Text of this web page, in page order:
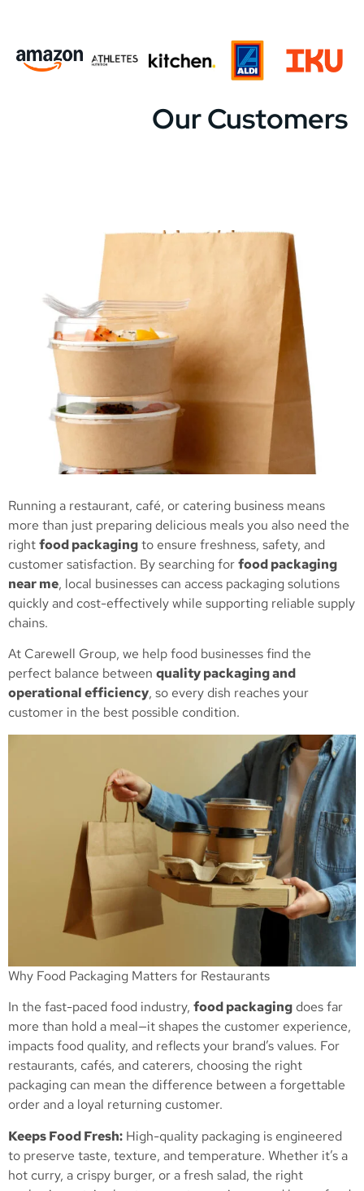
Our Customers
Running a restaurant, café, or catering business means
more than just preparing delicious meals you also need the
rightfood packagingto ensure freshness, safety, and
customer satisfaction. By searching forfood packaging
near me, local businesses can access packaging solutions
quickly and cost-effectively while supporting reliable supply
chains.
At Carewell Group, we help food businesses find the
perfect balance between quality packaging and
operational efficiency, so every dish reaches your
customer in the best possible condition.
Why Food Packaging Matters for Restaurants
In the fast-paced food industry, food packaging does far
more than hold a meal—it shapes the customer experience,
impacts food quality, and reflects your brand’s values. For
restaurants, cafés, and caterers, choosing the right
packaging can mean the difference between a forgettable
order and a loyal returning customer.
Keeps Food Fresh: High-quality packaging is engineered
to preserve taste, texture, and temperature. Whether it’s a
hot curry, a crispy burger, or a fresh salad, the right